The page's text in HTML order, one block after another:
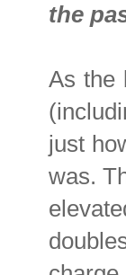
the
As the
just
was.